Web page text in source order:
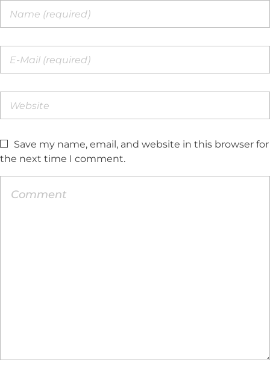
Save my name, email, and website in this browser for
the next time I comment.